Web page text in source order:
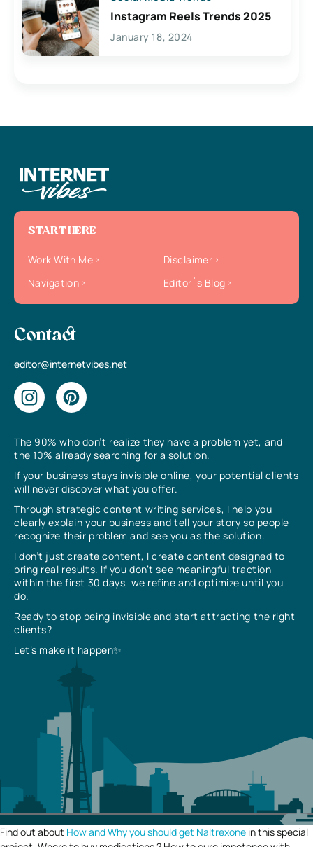
Instagram Reels Trends 2025
January 18, 2024
The 90% who don’t realize they have a problem yet, and
the 10% already searching for a solution.
If your business stays invisible online, your potential clients
will never discover what you offer.
Through strategic content writing services, I help you
clearly explain your business and tell your story so people
recognize their problem and see you as the solution.
I don’t just create content, I create content designed to
bring real results. If you don’t see meaningful traction
within the first 30 days, we refine and optimize until you
do.
Ready to stop being invisible and start attracting the right
clients?
Let’s make it happen✨
START HERE
Work With Me
Disclaimer
Navigation
Editor`s Blog
Contact
editor@internetvibes.net
Find out about How and Why you should get Naltrexone in this special